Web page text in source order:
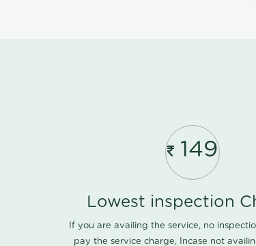
149
Lowest inspection
If you are availing the service, no
pay the service charge, Incase not